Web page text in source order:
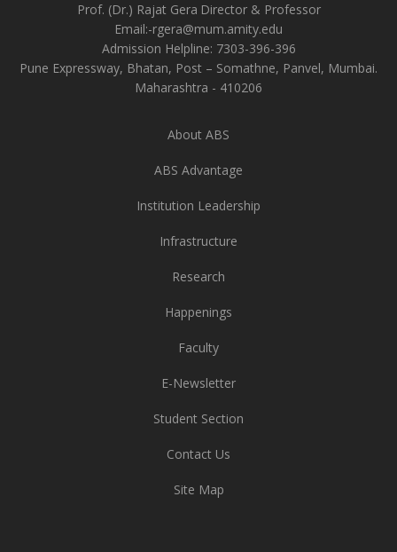
Prof. (Dr.) Rajat Gera Director & Professor
Email:-rgera@mum.amity.edu
Admission Helpline: 7303-396-396
Pune Expressway, Bhatan, Post – Somathne, Panvel, Mumbai.
Maharashtra - 410206
About ABS
ABS Advantage
Institution Leadership
Infrastructure
Research
Happenings
Faculty
E-Newsletter
Student Section
Contact Us
Site Map